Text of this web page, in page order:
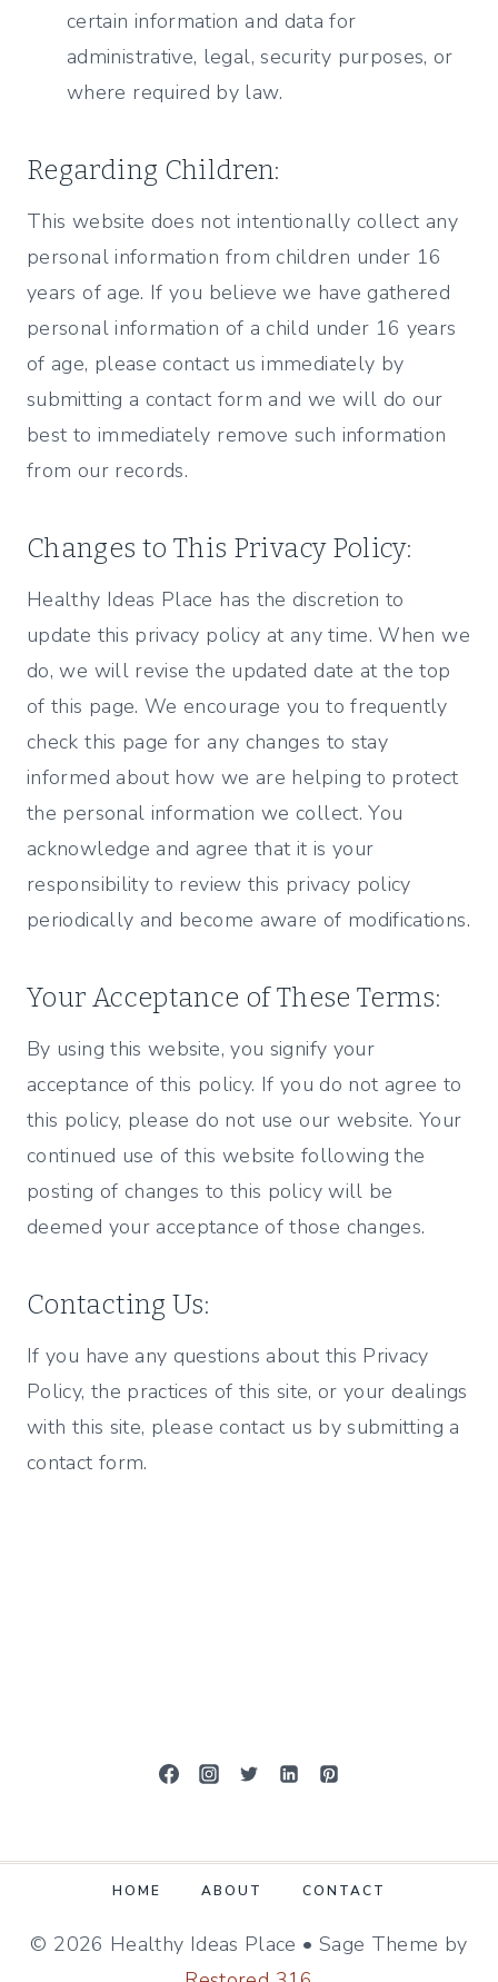
certain information and data for
administrative, legal, security purposes, or
where required by law.
Regarding Children:
This website does not intentionally collect any
personal information from children under 16
years of age. If you believe we have gathered
personal information of a child under 16 years
of age, please contact us immediately by
submitting a contact form and we will do our
best to immediately remove such information
from our records.
Changes to This Privacy Policy:
Healthy Ideas Place has the discretion to
update this privacy policy at any time. When we
do, we will revise the updated date at the top
of this page. We encourage you to frequently
check this page for any changes to stay
informed about how we are helping to protect
the personal information we collect. You
acknowledge and agree that it is your
responsibility to review this privacy policy
periodically and become aware of modifications.
Your Acceptance of These Terms:
By using this website, you signify your
acceptance of this policy. If you do not agree to
this policy, please do not use our website. Your
continued use of this website following the
posting of changes to this policy will be
deemed your acceptance of those changes.
Contacting Us:
If you have any questions about this Privacy
Policy, the practices of this site, or your dealings
with this site, please contact us by submitting a
contact form.
HOME ABOUT CONTACT
© 2026 Healthy Ideas Place • Sage Theme by